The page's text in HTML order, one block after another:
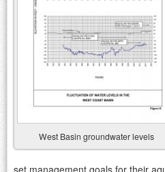
West Basin groundwater levels
set management goals for their